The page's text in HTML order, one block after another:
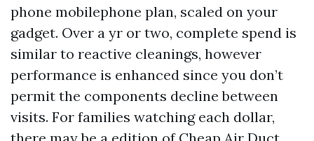
phone mobilephone plan, scaled on your
gadget. Over a yr or two, complete spend is
similar to reactive cleanings, however
performance is enhanced since you don’t
permit the components decline between
visits. For families watching each dollar,